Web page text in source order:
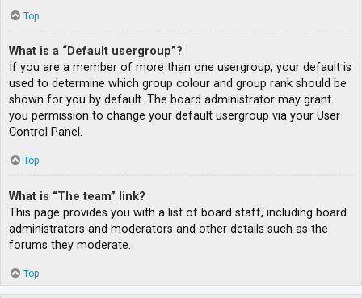
Top
What is a “Default usergroup”?
If you are a member of more than one usergroup, your default is
used to determine which group colour and group rank should be
shown for you by default. The board administrator may grant
you permission to change your default usergroup via your User
Control Panel.
Top
What is “The team” link?
This page provides you with a list of board staff, including board
administrators and moderators and other details such as the
forums they moderate.
Top